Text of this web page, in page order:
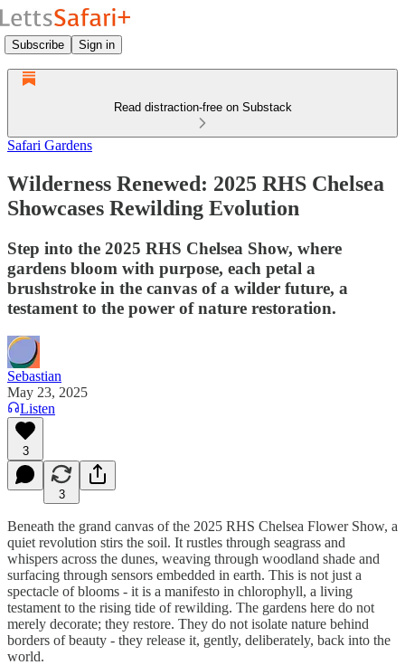
Subscribe Sign in
Read distraction-free on Substack
Safari Gardens
Wilderness Renewed: 2025 RHS Chelsea
Showcases Rewilding Evolution
Step into the 2025 RHS Chelsea Show, where
gardens bloom with purpose, each petal a
brushstroke in the canvas of a wilder future, a
testament to the power of nature restoration.
Sebastian
May 23, 2025
Listen
3
3
Beneath the grand canvas of the 2025 RHS Chelsea Flower Show, a
quiet revolution stirs the soil. It rustles through seagrass and
whispers across the dunes, weaving through woodland shade and
surfacing through sensors embedded in earth. This is not just a
spectacle of blooms - it is a manifesto in chlorophyll, a living
testament to the rising tide of rewilding. The gardens here do not
merely decorate; they restore. They do not isolate nature behind
borders of beauty - they release it, gently, deliberately, back into the
world.